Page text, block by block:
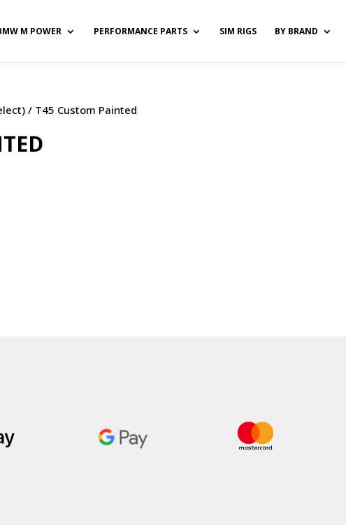
M POWER PERFORMANCE PARTS SIM RIGS BY BRAND
/ T45 Custom Painted